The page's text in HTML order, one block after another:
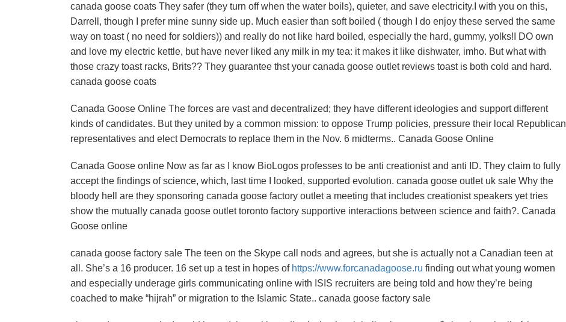
canada goose coats They safer (they turn off when the water boils), quieter, and save electricity.I with you on this,
Darrell, though I prefer mine sunny side up. Much easier than soft boiled ( though I do enjoy these served the same
way on toast ( no need for soldiers)) and really do not like hard boiled, especially the hard, gummy, yolks!I DO own
and love my electric kettle, but have never liked any milk in my tea: it makes it like dishwater, imho. But what with
those crazy toast racks, Brits?? They guarantee thst your canada goose outlet reviews toast is both cold and hard.
canada goose coats
Canada Goose Online The forces are vast and decentralized; they have different ideologies and support different
kinds of candidates. But they united by a common mission: to oppose Trump policies, pressure their local Republican
representatives and elect Democrats to replace them in the Nov. 6 midterms.. Canada Goose Online
Canada Goose online Now as far as I know BioLogos professes to be anti creationist and anti ID. They claim to fully
accept the findings of science, which, last time I looked, supported evolution. canada goose outlet uk sale Why the
bloody hell are they sponsoring canada goose factory outlet a meeting that includes creationist speakers yet tries
show the mutually canada goose outlet toronto factory supportive interactions between science and faith?. Canada
Goose online
canada goose factory sale The teen on the Skype call nods and agrees, but she is actually not a Canadian teen at
all. She’s a 16 producer. 16 set up a test in hopes of https://www.forcanadagoose.ru finding out what young women
and especially underage girls communicating online with ISIS recruiters are being told and how they’re being
coached to make “hijrah” or migration to the Islamic State.. canada goose factory sale